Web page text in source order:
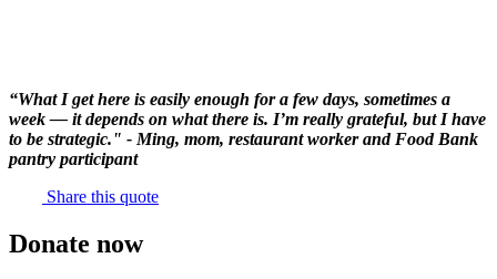
“What I get here is easily enough for a few days, sometimes a
week — it depends on what there is. I’m really grateful, but I have
to be strategic." - Ming, mom, restaurant worker and Food Bank
pantry participant
Share this quote
Donate now